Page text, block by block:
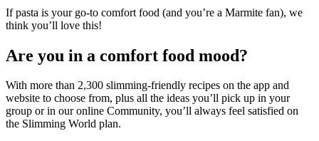
If pasta is your go-to comfort food (and you’re a Marmite fan), we
think you’ll love this!
Are you in a comfort food mood?
With more than 2,300 slimming-friendly recipes on the app and
website to choose from, plus all the ideas you’ll pick up in your
group or in our online Community, you’ll always feel satisfied on
the Slimming World plan.